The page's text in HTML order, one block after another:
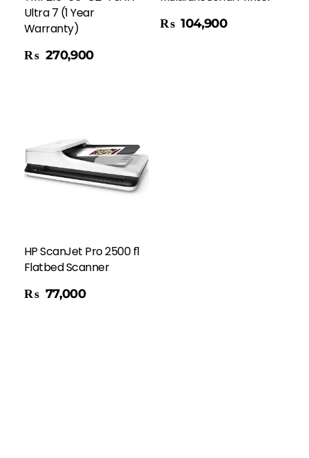
Ultra 7 (1 Year
Warranty)
₨ 270,900
₨ 104,900
Add To Cart
HP ScanJet Pro 2500 f1
Flatbed Scanner
₨ 77,000